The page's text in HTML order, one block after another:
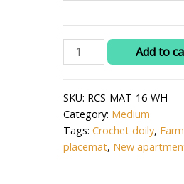
RITIKA
Craft®
Doily/placemat/Table
mat(16
inch)
quantity
Add to
SKU: RCS-MAT-16-WH
Category: Medium
Tags: Crochet doily,
placemat, New